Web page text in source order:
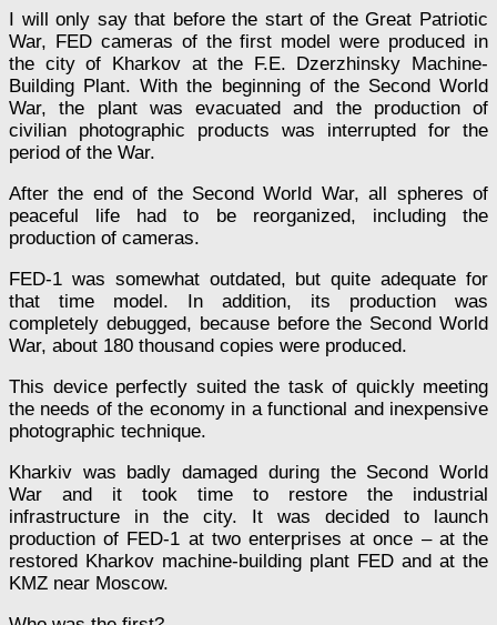
I will only say that before the start of the Great Patriotic
War, FED cameras of the first model were produced in
the city of Kharkov at the F.E. Dzerzhinsky Machine-
Building Plant. With the beginning of the Second World
War, the plant was evacuated and the production of
civilian photographic products was interrupted for the
period of the War.
After the end of the Second World War, all spheres of
peaceful life had to be reorganized, including the
production of cameras.
FED-1 was somewhat outdated, but quite adequate for
that time model. In addition, its production was
completely debugged, because before the Second World
War, about 180 thousand copies were produced.
This device perfectly suited the task of quickly meeting
the needs of the economy in a functional and inexpensive
photographic technique.
Kharkiv was badly damaged during the Second World
War and it took time to restore the industrial
infrastructure in the city. It was decided to launch
production of FED-1 at two enterprises at once – at the
restored Kharkov machine-building plant FED and at the
KMZ near Moscow.